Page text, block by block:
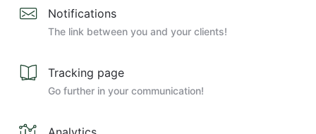
Notifications
The link between you and your clients!
Tracking page
Go further in your communication!